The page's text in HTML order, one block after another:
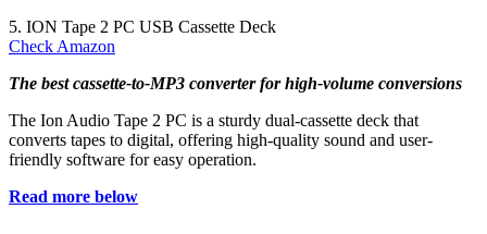
5. ION Tape 2 PC USB Cassette Deck
Check Amazon
The best cassette-to-MP3 converter for high-volume conversions
The Ion Audio Tape 2 PC is a sturdy dual-cassette deck that
converts tapes to digital, offering high-quality sound and user-
friendly software for easy operation.
Read more below